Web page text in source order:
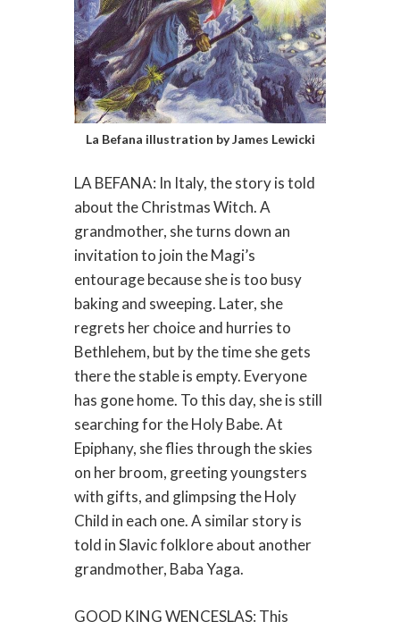
La Befana illustration by James Lewicki
LA BEFANA: In Italy, the story is told
about the Christmas Witch. A
grandmother, she turns down an
invitation to join the Magi’s
entourage because she is too busy
baking and sweeping. Later, she
regrets her choice and hurries to
Bethlehem, but by the time she gets
there the stable is empty. Everyone
has gone home. To this day, she is still
searching for the Holy Babe. At
Epiphany, she flies through the skies
on her broom, greeting youngsters
with gifts, and glimpsing the Holy
Child in each one. A similar story is
told in Slavic folklore about another
grandmother, Baba Yaga.
GOOD KING WENCESLAS: This